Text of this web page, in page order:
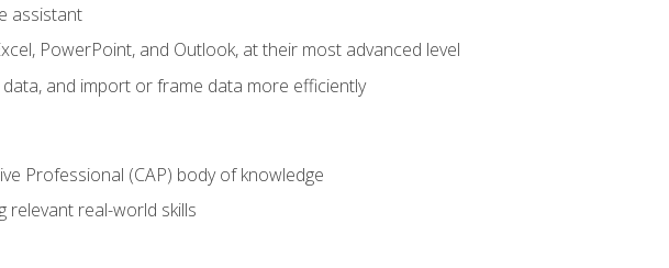
assistant
PowerPoint, and Outlook, at their most advanced level
and import or frame data more efficiently
Professional (CAP) body of knowledge
relevant real-world skills